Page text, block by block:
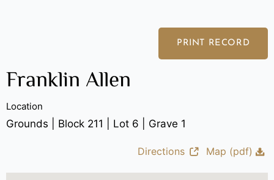
PRINT RECORD
Franklin Allen
Location
Grounds | Block 211 | Lot 6 | Grave 1
Directions Map (pdf)